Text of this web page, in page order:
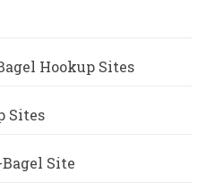
Hookup Sites
Sites
Site